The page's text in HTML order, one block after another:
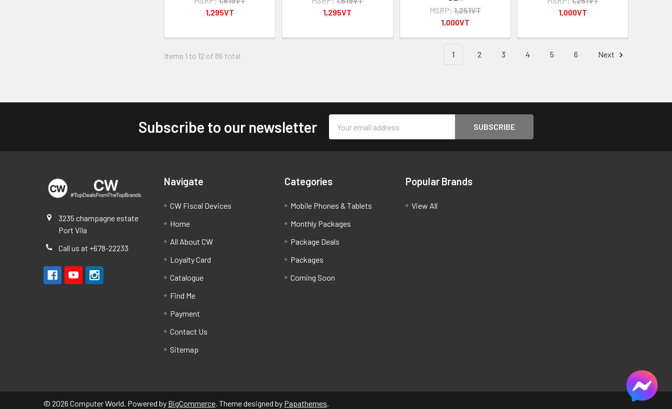
1,295VT
1,295VT
MSRP: 1,251VT
1,000VT
1,000VT
Items 1 to 12 of 86 total 1 2 3 4 5 6 Next
Subscribe to our newsletter
Address
3235 champagne estate
Port Vila
Call us at +678-22233
Navigate
CW Fiscal Devices
Home
All About CW
Loyalty Card
Catalogue
Find Me
Payment
Contact Us
Sitemap
Categories
Mobile Phones & Tablets
Monthly Packages
Package Deals
Packages
Coming Soon
Popular Brands
View All
© 2026 Computer World. Powered by BigCommerce. Theme designed by Papathemes.